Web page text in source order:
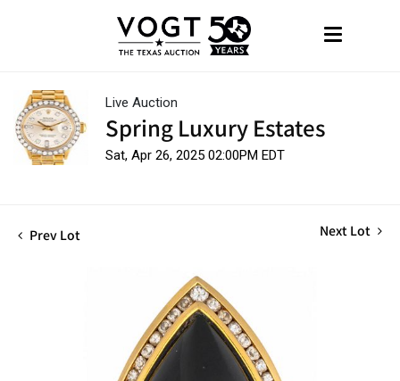
Live Auction
Spring Luxury Estates
Sat, Apr 26, 2025 02:00PM EDT
Prev Lot Next Lot